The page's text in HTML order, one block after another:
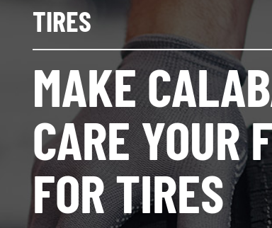
TIRES
MAKE
CARE YOUR
FOR TIRES